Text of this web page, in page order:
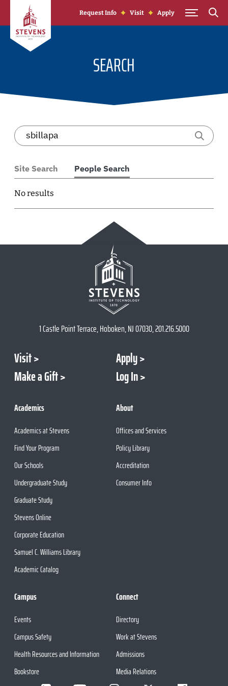
Skip to Content
Request Info Visit Apply
SEARCH
Site Search People Search
No results
1 Castle Point Terrace, Hoboken, NJ 07030, 201.216.5000
Visit
Apply
Make a Gift
Log In
Academics
Academics at Stevens
Find Your Program
Our Schools
Undergraduate Study
Graduate Study
Stevens Online
Corporate Education
Samuel C. Williams Library
Academic Catalog
About
Offices and Services
Policy Library
Accreditation
Consumer Info
Campus
Events
Campus Safety
Health Resources and Information
Bookstore
Connect
Directory
Work at Stevens
Admissions
Media Relations